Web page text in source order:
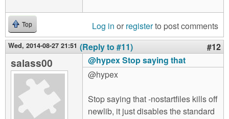
Top Log in or registerto post comments
Wed, 2014-08-27 21:51 (Reply to #11) #12
salass00
@hypex Stop saying that
@hypex
Stop saying that -nostartfiles kills off
newlib, it just disables the standard